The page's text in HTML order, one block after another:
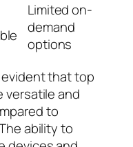
Limited on-
demand
options
evident that top
versatile and
to
ability to